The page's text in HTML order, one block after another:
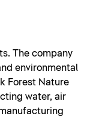
The company
environmental
Forest Nature
water, air